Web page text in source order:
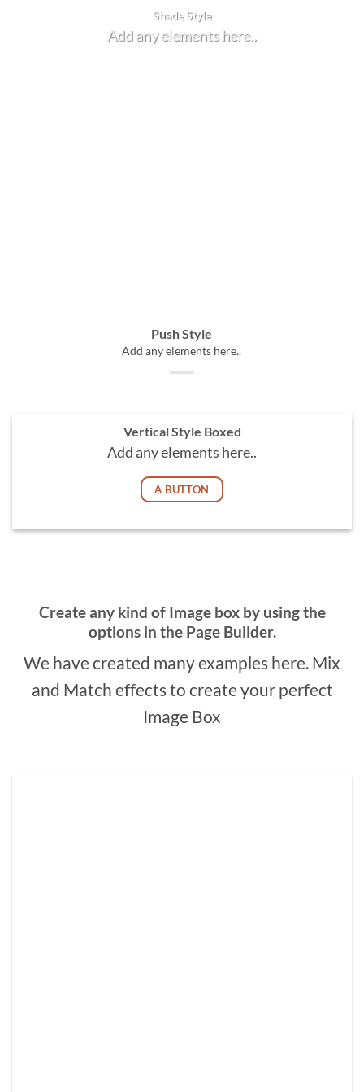
Shade Style
Add any elements here..
Push Style
Add any elements here..
Vertical Style Boxed
Add any elements here..
A BUTTON
Create any kind of Image box by using the
options in the Page Builder.
We have created many examples here. Mix
and Match effects to create your perfect
Image Box